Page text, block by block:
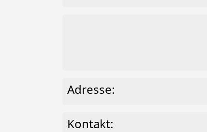
Adresse:
Kontakt: